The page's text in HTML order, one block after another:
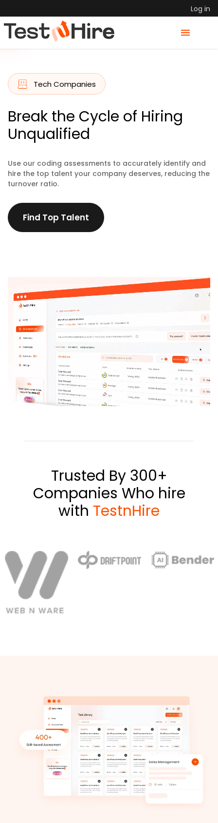
Log in
Tech Companies
Break the Cycle of Hiring
Unqualified
Use our coding assessments to accurately identify and
hire the top talent your company deserves, reducing the
turnover ratio.
Find Top Talent
Trusted By 300+
Companies Who hire
with TestnHire